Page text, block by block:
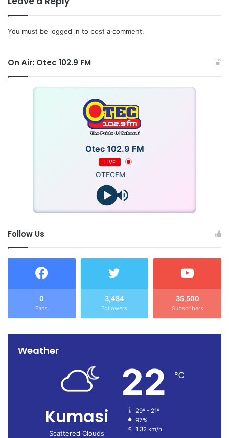
Source: Ghana/otecfmghana.com/Michael Ofosu-Afriyie,
Kumasi.
You must be logged in to post a comment.
On Air: Otec 102.9 FM
Otec 102.9 FM
LIVE
OTECFM
Follow Us
0
Fans
3,484
Followers
35,500
Subscribers
Weather
Kumasi
Scattered Clouds
22 ℃
29º - 21º
97%
1.32 km/h